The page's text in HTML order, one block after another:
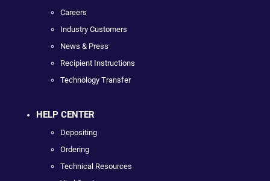
Careers
Industry Customers
News & Press
Recipient Instructions
Technology Transfer
HELP CENTER
Depositing
Ordering
Technical Resources